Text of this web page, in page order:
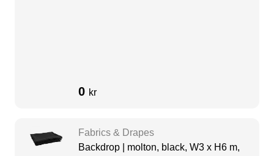
0 kr
Fabrics & Drapes
Backdrop | molton, black, W3 x H6 m,